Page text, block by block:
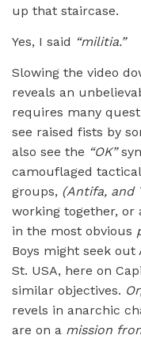
up that staircase.
Yes, I said “militia.”
Slowing the video
reveals an
requires many
see raised fists by
also see the “OK”
camouflaged
groups, (Antifa, and
working together,
in the most obvious
Boys might seek out
St. USA, here on
similar objectives.
revels in anarchic
are on a mission